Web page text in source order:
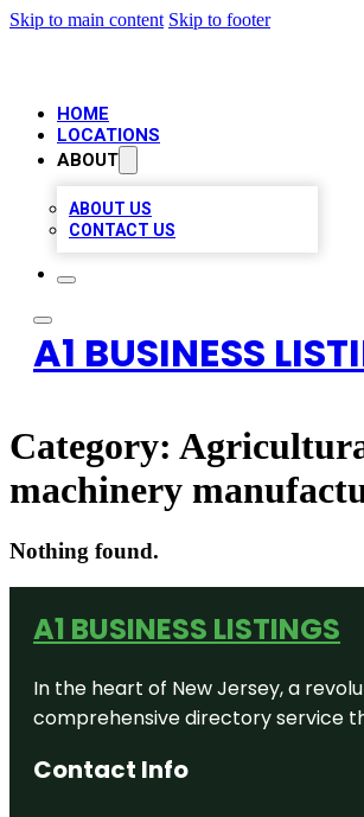
Skip to main content Skip to footer
HOME
LOCATIONS
ABOUT
ABOUT US
CONTACT US
A1 BUSINESS
Category:
machinery
Nothing found.
A1 BUSINESS LISTINGS
In the heart of New Jersey, a
comprehensive directory service
Contact Info